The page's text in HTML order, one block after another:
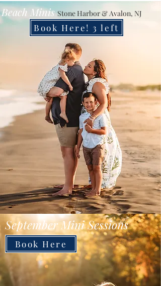
Beach Minis Stone Harbor & Avalon, NJ
Book Here! 3 left
September Mini Sessions
Book Here